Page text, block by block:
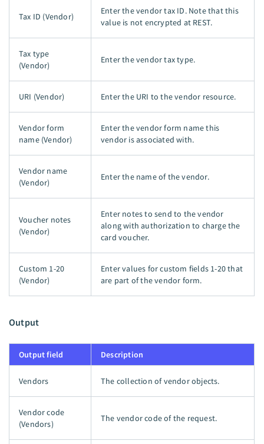
Tax ID (Vendor)
Enter the vendor tax ID. Note that this
value is not encrypted at REST.
Tax type
(Vendor)
Enter the vendor tax type.
URI (Vendor) Enter the URI to the vendor resource.
Vendor form
name (Vendor)
Enter the vendor form name this
vendor is associated with.
Vendor name
(Vendor)
Enter the name of the vendor.
Voucher notes
(Vendor)
Enter notes to send to the vendor
along with authorization to charge the
card voucher.
Custom 1-20
(Vendor)
Enter values for custom fields 1-20 that
are part of the vendor form.
Output
Output field Description
Vendors The collection of vendor objects.
Vendor code
(Vendors)
The vendor code of the request.